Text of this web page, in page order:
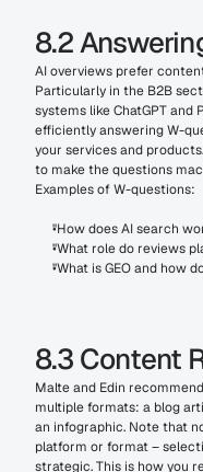
8.2
AI overviews prefer
Particularly in the B2B
systems like ChatGPT and
efficiently answering W-
your services and
to make the questions
Examples of W-questions:
"How does AI search
"What role do reviews
"What is GEO and how
8.3 Content
Malte and Edin
multiple formats: a blog
an infographic. Note that
platform or format –
strategic. This is how you